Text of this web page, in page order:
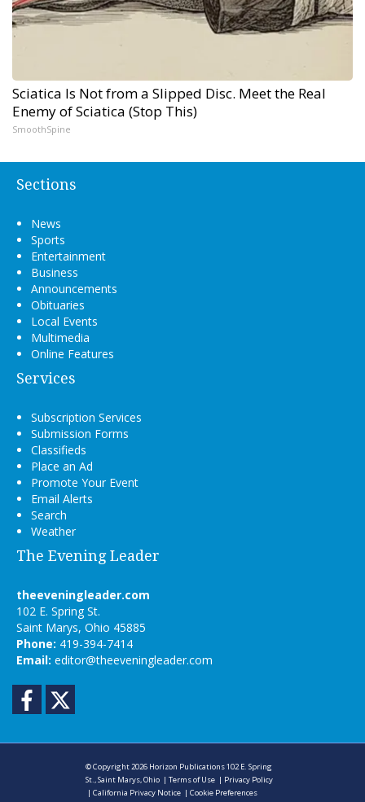
Sciatica Is Not from a Slipped Disc. Meet the Real
Enemy of Sciatica (Stop This)
SmoothSpine
Sections
News
Sports
Entertainment
Business
Announcements
Obituaries
Local Events
Multimedia
Online Features
Services
Subscription Services
Submission Forms
Classifieds
Place an Ad
Promote Your Event
Email Alerts
Search
Weather
The Evening Leader
theeveningleader.com
102 E. Spring St.
Saint Marys, Ohio 45885
Phone: 419-394-7414
Email: editor@theeveningleader.com
Facebook
© Copyright 2026 Horizon Publications102 E. Spring
St., Saint Marys, Ohio |Terms of Use | Privacy Policy
|California Privacy Notice |Cookie Preferences